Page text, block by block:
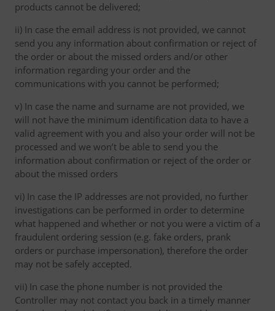
products cannot be delivered;
ii) In case the email address is not provided, we cannot
send you any information about confirmation or reject of
the order or about the missed orders and/or other
information regarding your order and the
communications with you cannot be performed;
v) In case the name and surname are not provided, we
will not have the minimum identification data to have a
valid agreement with you and also your order will not be
processed and we won’t be able to send you the
information about confirmation or reject of the order or
about the missed orders
vi) In case the IP addresses are not provided, no further
investigations can be performed in order to determine
what happened and whether or not you were a victim of a
fraudulent ordering session (e.g. fake orders, prank
orders or purchase impersonation), therefore the order
may not be safely accepted.
vii) In case the phone number is not provided the
Controller may not contact you back in a timely manner